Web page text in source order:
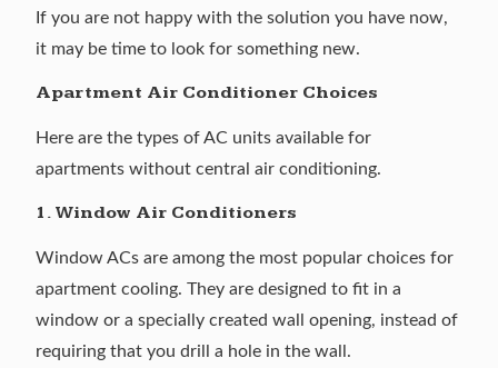
If you are not happy with the solution you have now,
it may be time to look for something new.
Apartment Air Conditioner Choices
Here are the types of AC units available for
apartments without central air conditioning.
1. Window Air Conditioners
Window ACs are among the most popular choices for
apartment cooling. They are designed to fit in a
window or a specially created wall opening, instead of
requiring that you drill a hole in the wall.